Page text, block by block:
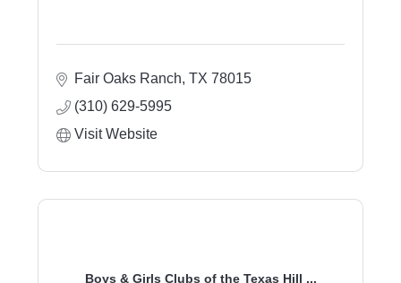
Fair Oaks Ranch TX 78015
(310) 629-5995
Visit Website
Boys & Girls Clubs of the Texas Hill ...